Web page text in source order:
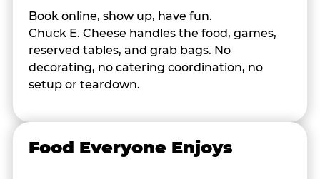
Book online, show up, have fun.
Chuck E. Cheese handles the food, games,
reserved tables, and grab bags. No
decorating, no catering coordination, no
setup or teardown.
Food Everyone Enjoys